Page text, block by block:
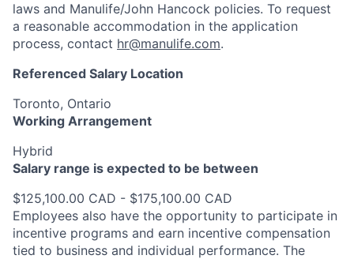
laws and Manulife/John Hancock policies. To request
a reasonable accommodation in the application
process, contact hr@manulife.com.
Referenced Salary Location
Toronto, Ontario
Working Arrangement
Hybrid
Salary range is expected to be between
$125,100.00 CAD - $175,100.00 CAD
Employees also have the opportunity to participate in
incentive programs and earn incentive compensation
tied to business and individual performance. The